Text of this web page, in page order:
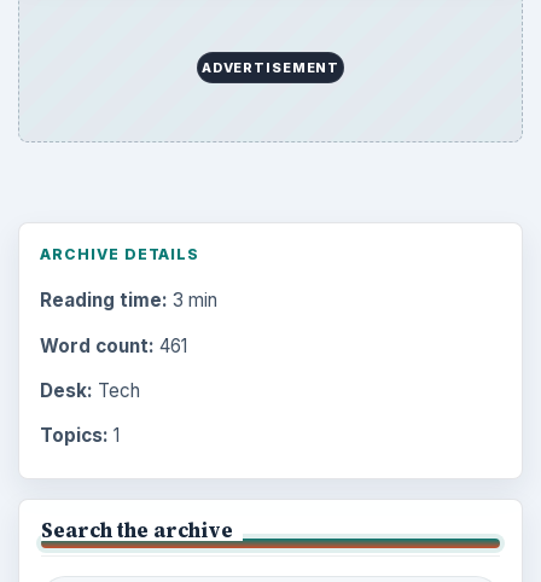
ADVERTISEMENT
ARCHIVE DETAILS
Reading time: 3 min
Word count: 461
Desk: Tech
Topics: 1
Search the archive